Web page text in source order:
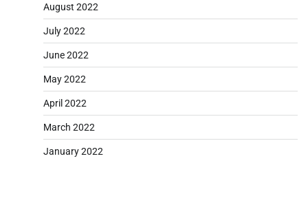
August 2022
July 2022
June 2022
May 2022
April 2022
March 2022
January 2022